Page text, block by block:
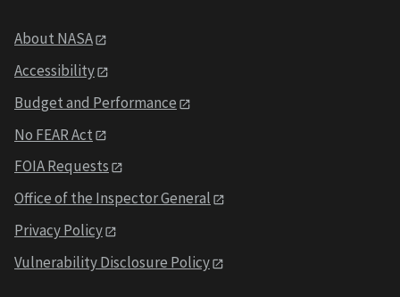
About NASA
Accessibility
Budget and Performance
No FEAR Act
FOIA Requests
Office of the Inspector General
Privacy Policy
Vulnerability Disclosure Policy